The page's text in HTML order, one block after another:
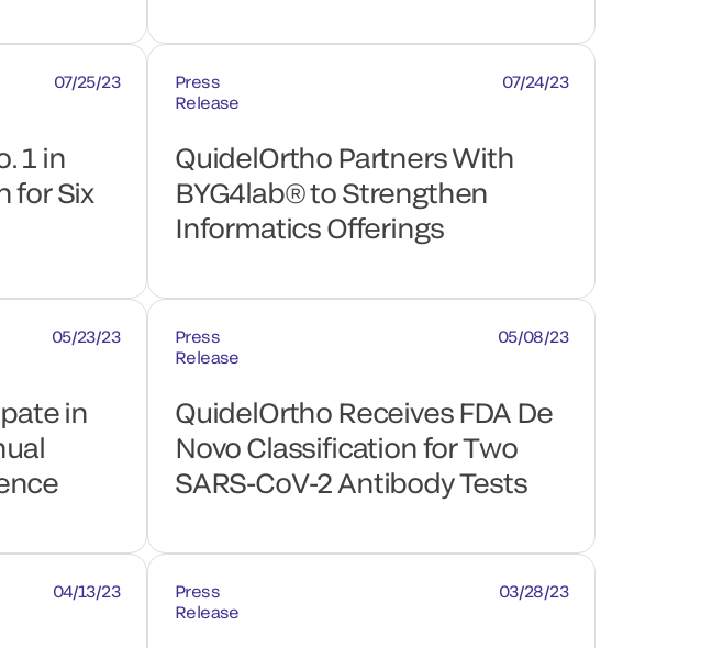
07/25/23
1 in
for Six
Press
Release
07/24/23
QuidelOrtho Partners With
BYG4lab® to Strengthen
Informatics Offerings
05/23/23
in
Press
Release
05/08/23
QuidelOrtho Receives FDA De
Novo Classification for Two
SARS-CoV-2 Antibody Tests
04/13/23
Press
Release
03/28/23